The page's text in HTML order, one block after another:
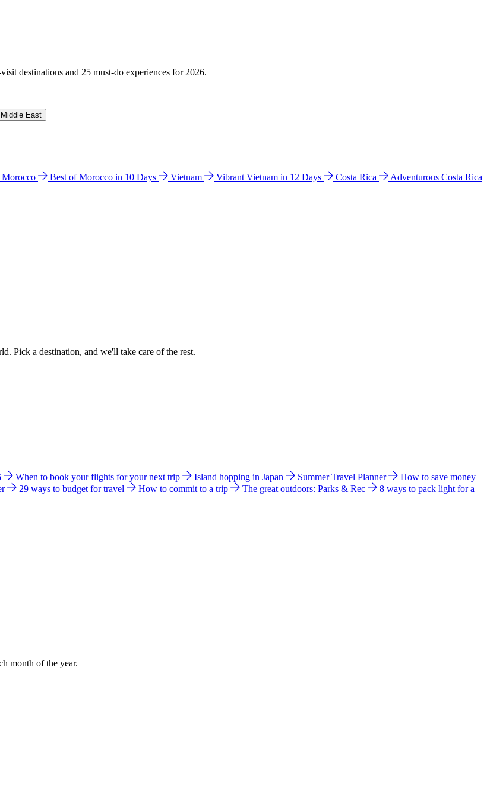
destinations and 25 must-do experiences for 2026.
East
Morocco Best of Morocco in 10 Days Vietnam Vibrant Vietnam in 12 Days Costa Rica
Adventurous Costa Rica
Pick a destination, and we'll take care of the rest.
When to book your flights for your next trip Island hopping in Japan Summer Travel Planner
How to save money
29 ways to budget for travel How to commit to a trip The great outdoors: Parks & Rec
8 ways to pack light for a
month of the year.